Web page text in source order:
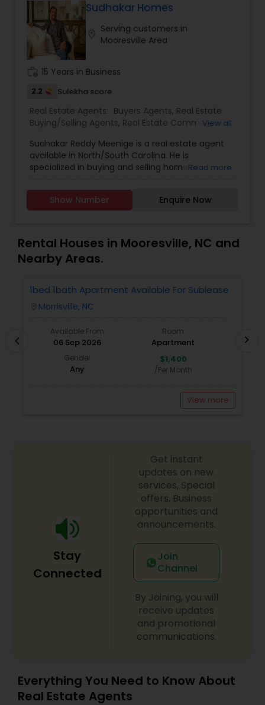
better and better. We look forward to helping you
with any real estate needs.
Sudhakar Homes
Serving customers in
Mooresville Area
15 Years in Business
2.2 Sulekha score
Real Estate Agents: Buyers Agents, Real Estate
Buying/Selling Agents, Real Estate Commercial
Agents,Sellers Agents,
View all
Sudhakar Reddy Meenige is a real estate agent
available in North/South Carolina. He is
specialized in buying and selling home or
Homes and he is ready to help you with all your
residential, commercial, and investment real
Read more
Show Number Enquire Now
Rental Houses in Mooresville, NC and
Nearby Areas.
1bed 1bath Apartment Available For Sublease
Morrisville, NC
Available From
06 Sep 2026
Room
Apartment
Gender
Any
$1,400
/Per Month
View more
chevron_left chevron_right
Stay
Connected
Get instant
updates on new
services, Special
offers, Business
opportunities and
announcements.
Join
Channel
By Joining, you will
receive updates
and promotional
communications.
Everything You Need to Know About
Real Estate Agents